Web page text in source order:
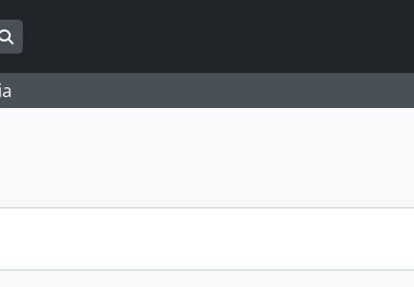
Search in browse page